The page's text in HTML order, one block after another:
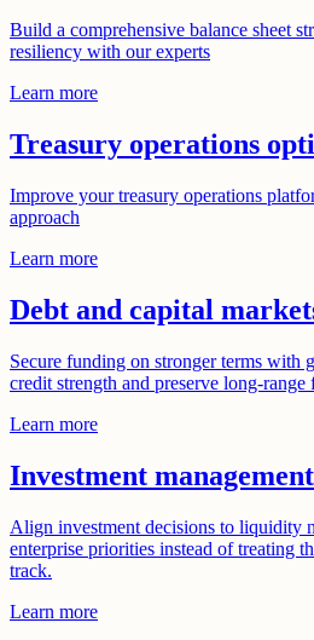
Build a comprehensive balance sheet
resiliency with our experts
Learn more
Treasury operations
Improve your treasury operations
approach
Learn more
Debt and capital
Secure funding on stronger terms with
credit strength and preserve long-
Learn more
Investment
Align investment decisions to liquidity
enterprise priorities instead of treating
track.
Learn more